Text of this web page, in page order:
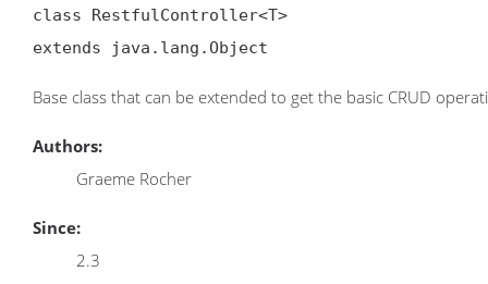
class RestfulController<T>
extends java.lang.Object
Base class that can be extended to get the basic CRUD
Authors:
Graeme Rocher
Since:
2.3